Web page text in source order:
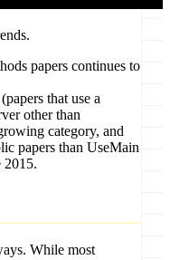
papers continues to
that use a
other than
category, and
papers than UseMain
2015.
While most